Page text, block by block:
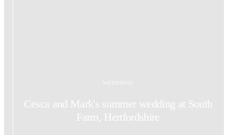
WEDDINGS
Cesca and Mark's summer wedding at South
Farm, Hertfordshire